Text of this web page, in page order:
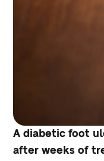
A diabetic foot
after weeks of